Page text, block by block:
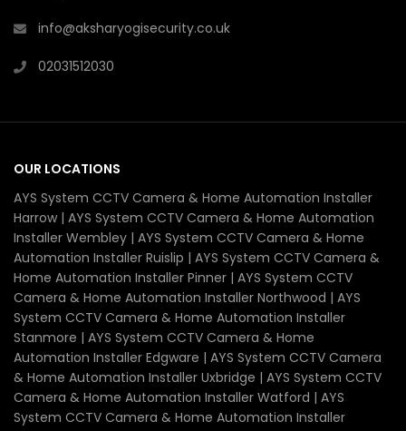
info@aksharyogisecurity.co.uk
02031512030
OUR LOCATIONS
AYS System CCTV Camera & Home Automation Installer
Harrow | AYS System CCTV Camera & Home Automation
Installer Wembley | AYS System CCTV Camera & Home
Automation Installer Ruislip | AYS System CCTV Camera &
Home Automation Installer Pinner | AYS System CCTV
Camera & Home Automation Installer Northwood | AYS
System CCTV Camera & Home Automation Installer
Stanmore | AYS System CCTV Camera & Home
Automation Installer Edgware | AYS System CCTV Camera
& Home Automation Installer Uxbridge | AYS System CCTV
Camera & Home Automation Installer Watford | AYS
System CCTV Camera & Home Automation Installer